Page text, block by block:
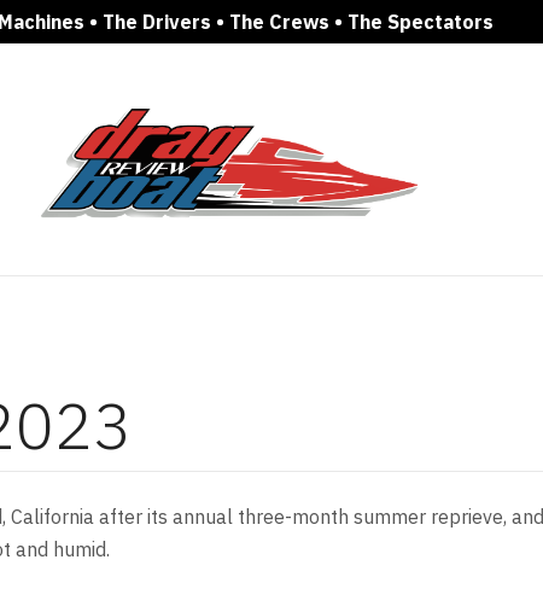
• The Drivers • The Crews • The Spectators
after its annual three-month summer reprieve, and
and humid.